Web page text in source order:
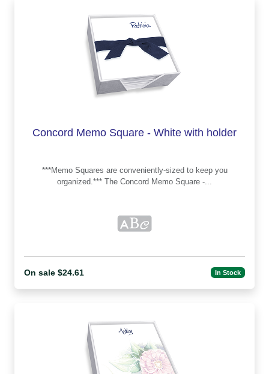
Concord Memo Square - White with holder
***Memo Squares are conveniently-sized to keep you
organized.*** The Concord Memo Square -...
On sale $24.61 In Stock